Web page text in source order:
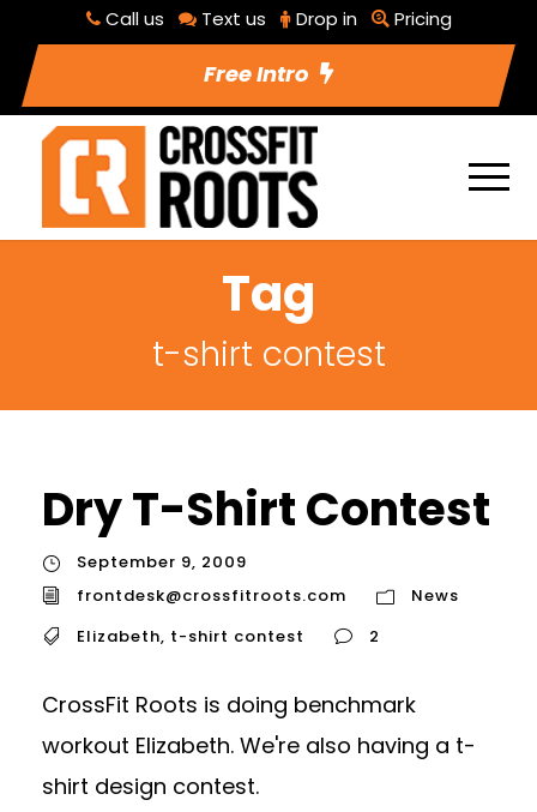
Call us Text us Drop in Pricing
Free Intro
Tag
t-shirt contest
Dry T-Shirt Contest
September 9, 2009
frontdesk@crossfitroots.com
News
Elizabeth, t-shirt contest 2
CrossFit Roots is doing benchmark
workout Elizabeth. We're also having a t-
shirt design contest.